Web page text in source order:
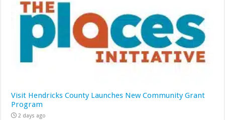
Visit Hendricks County Launches New Community Grant
Program
2 days ago